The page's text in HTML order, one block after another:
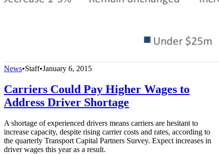
News•Staff•January 6, 2015
Carriers Could Pay Higher Wages to
Address Driver Shortage
A shortage of experienced drivers means carriers are hesitant to
increase capacity, despite rising carrier costs and rates, according to
the quarterly Transport Capital Partners Survey. Expect increases in
driver wages this year as a result.